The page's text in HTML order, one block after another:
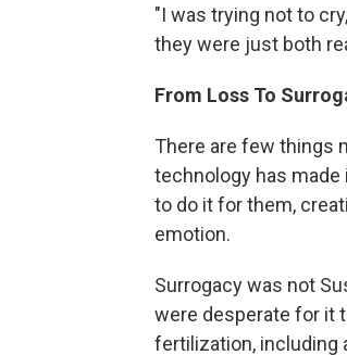
"I was trying not to
they were just both
From Loss To
There are few things
technology has
to do it for them,
emotion.
Surrogacy was not
were desperate for it
fertilization, including